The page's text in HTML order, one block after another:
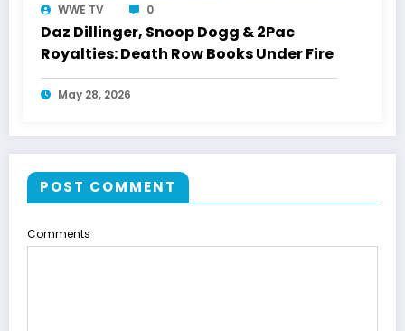
WWE TV 0
Daz Dillinger, Snoop Dogg & 2Pac
Royalties: Death Row Books Under Fire
May 28, 2026
POST COMMENT
Comments